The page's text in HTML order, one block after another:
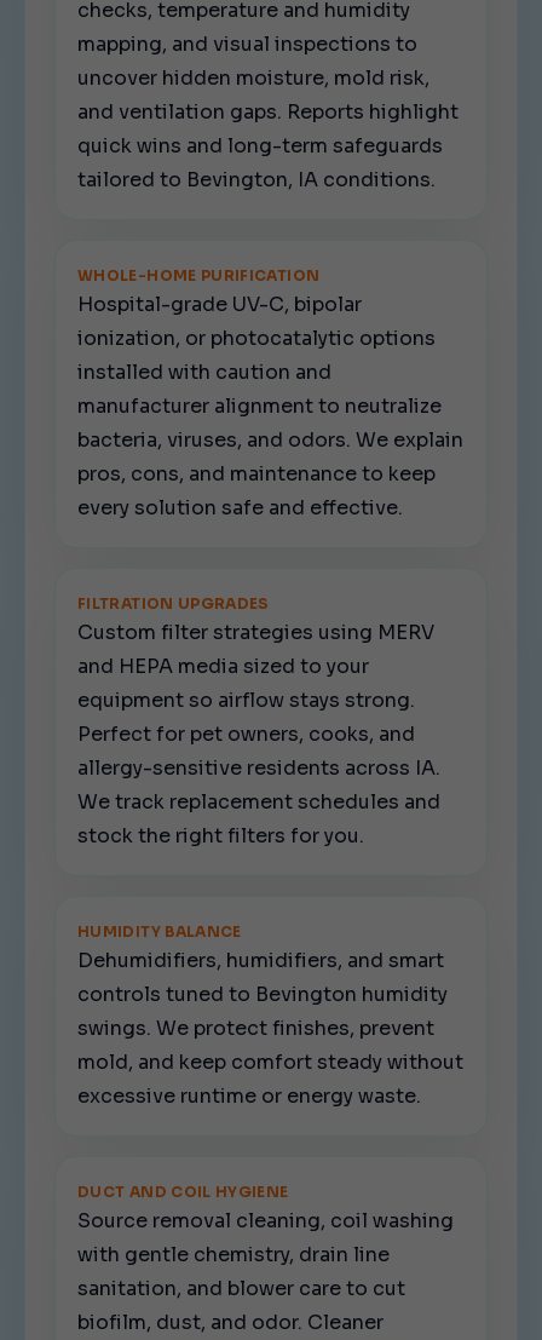
checks, temperature and humidity
mapping, and visual inspections to
uncover hidden moisture, mold risk,
and ventilation gaps. Reports highlight
quick wins and long-term safeguards
tailored to Bevington, IA conditions.
WHOLE-HOME PURIFICATION
Hospital-grade UV-C, bipolar
ionization, or photocatalytic options
installed with caution and
manufacturer alignment to neutralize
bacteria, viruses, and odors. We explain
pros, cons, and maintenance to keep
every solution safe and effective.
FILTRATION UPGRADES
Custom filter strategies using MERV
and HEPA media sized to your
equipment so airflow stays strong.
Perfect for pet owners, cooks, and
allergy-sensitive residents across IA.
We track replacement schedules and
stock the right filters for you.
HUMIDITY BALANCE
Dehumidifiers, humidifiers, and smart
controls tuned to Bevington humidity
swings. We protect finishes, prevent
mold, and keep comfort steady without
excessive runtime or energy waste.
DUCT AND COIL HYGIENE
Source removal cleaning, coil washing
with gentle chemistry, drain line
sanitation, and blower care to cut
biofilm, dust, and odor. Cleaner